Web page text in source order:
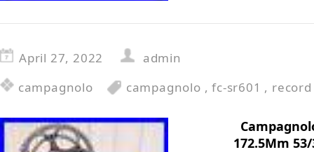
April 27, 2022
admin
campagnolo
campagnolo ,fc-sr601 , record
172.5Mm